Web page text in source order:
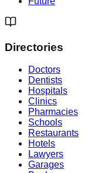
Directories
Doctors
Dentists
Hospitals
Clinics
Pharmacies
Schools
Restaurants
Hotels
Lawyers
Garages